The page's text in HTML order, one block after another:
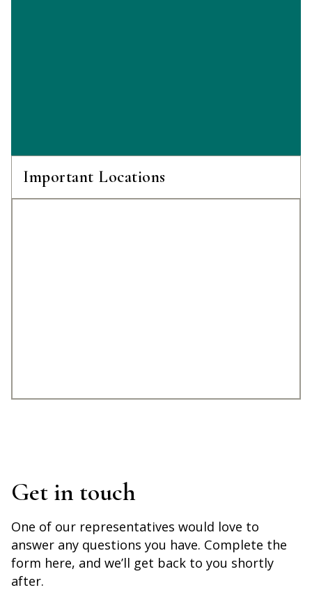
Important Locations
Get in touch
One of our representatives would love to
answer any questions you have. Complete the
form here, and we’ll get back to you shortly
after.